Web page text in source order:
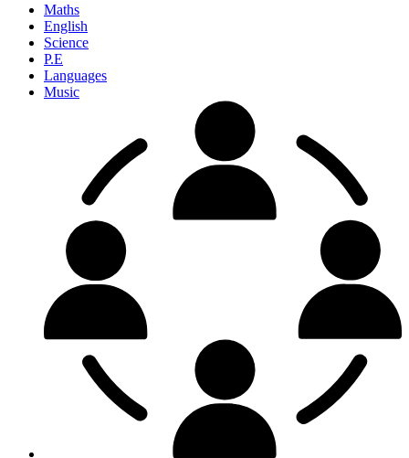
Maths
English
Science
P.E
Languages
Music